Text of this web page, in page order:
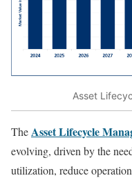
Asset
TheAsset Lifecycle
evolving, driven by the
utilization, reduce